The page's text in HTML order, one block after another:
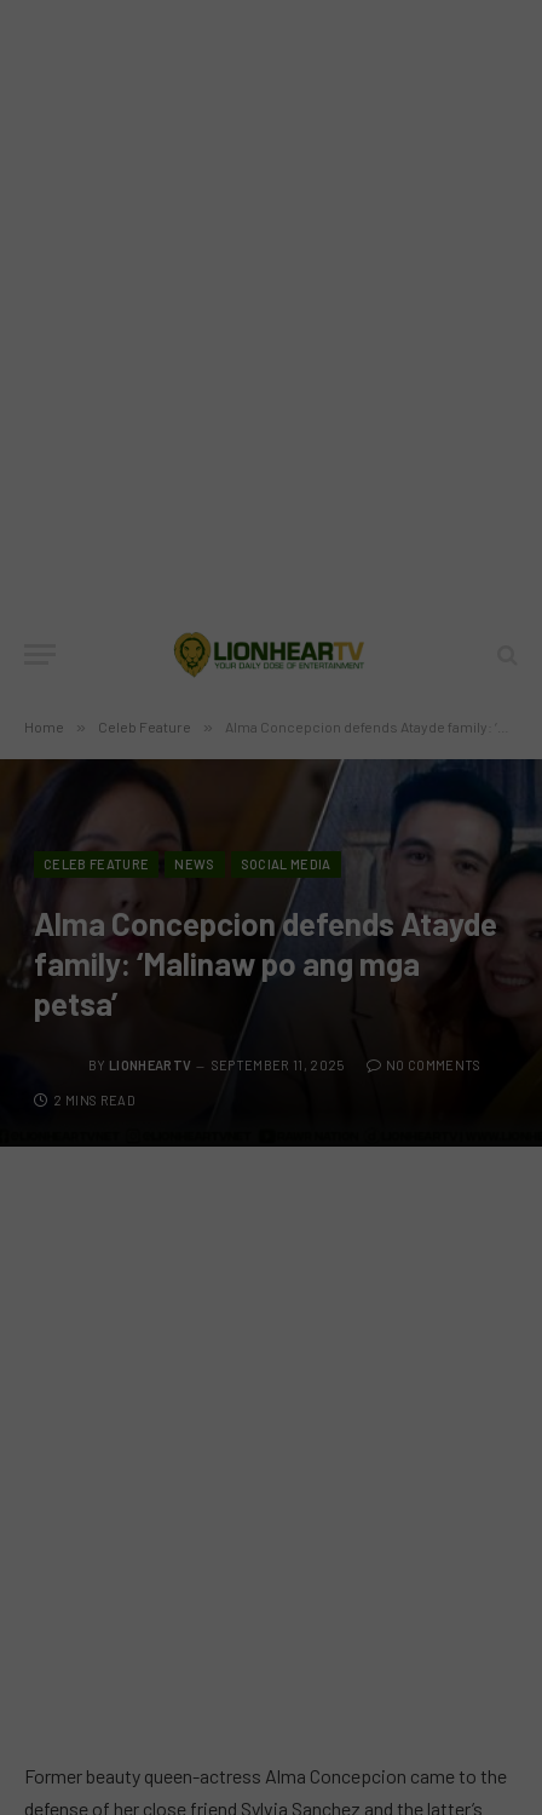
Home » Celeb Feature » Alma Concepcion defends Atayde family: ‘Malinaw po ang mga petsa’
CELEB FEATURE NEWS SOCIAL MEDIA
Alma Concepcion defends Atayde
family: ‘Malinaw po ang mga
petsa’
BY LIONHEARTV SEPTEMBER 11, 2025 NO COMMENTS
2 MINS READ
Former beauty queen-actress Alma Concepcion came to the
defense of her close friend Sylvia Sanchez and the latter’s